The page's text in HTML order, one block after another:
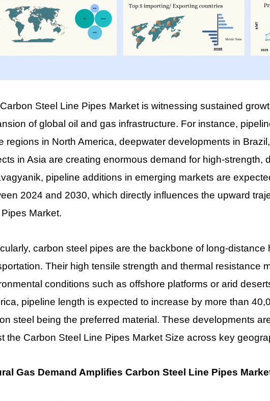
Steel Line Pipes Market is witnessing sustained
of global oil and gas infrastructure. For instance,
regions in North America, deepwater developments in
in Asia are creating enormous demand for high-strength,
pipeline additions in emerging markets are
2024 and 2030, which directly influences the upward
Market.
carbon steel pipes are the backbone of long-distance
Their high tensile strength and thermal resistance
conditions such as offshore platforms or arid
pipeline length is expected to increase by more than
steel being the preferred material. These developments
the Carbon Steel Line Pipes Market Size across key
Gas Demand Amplifies Carbon Steel Line Pipes